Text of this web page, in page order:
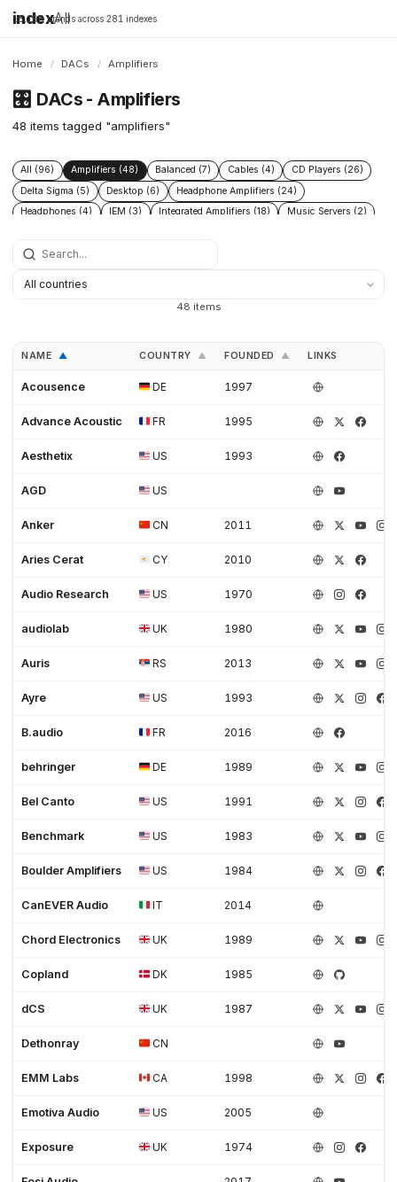
indexAll
16,198 brands across 281 indexes
Home / DACs / Amplifiers
🎛️ DACs - Amplifiers
48 items tagged "amplifiers"
All (96) Amplifiers (48) Balanced (7) Cables (4)
CD Players (26)
Delta Sigma (5)
Desktop (6)
Headphone Amplifiers (24)
Headphones (4)
IEM (3) Integrated Amplifiers (18)
Music Servers (2)
Preamplifiers (52)
48 items
NAME ▲ COUNTRY ▲ FOUNDED ▲ LINKS
Acousence DE 1997
Advance Acoustic FR 1995
Aesthetix US 1993
AGD US
Anker CN 2011
Aries Cerat CY 2010
Audio Research US 1970
audiolab UK 1980
Auris RS 2013
Ayre US 1993
B.audio FR 2016
behringer DE 1989
Bel Canto US 1991
Benchmark US 1983
Boulder Amplifiers US 1984
CanEVER Audio IT 2014
Chord Electronics UK 1989
Copland DK 1985
dCS UK 1987
Dethonray CN
EMM Labs CA 1998
Emotiva Audio US 2005
Exposure UK 1974